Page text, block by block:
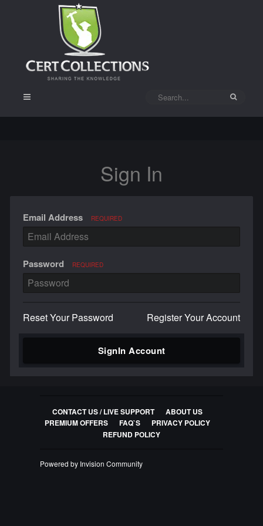
Sign In
Email Address REQUIRED
Password REQUIRED
Reset Your Password Register Your Account
SignIn Account
CONTACT US / LIVE SUPPORT
ABOUT US
PREMIUM OFFERS
FAQ`S
PRIVACY POLICY
REFUND POLICY
Powered by Invision Community